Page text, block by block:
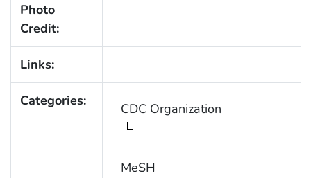
Photo
Credit:
Links:
Categories: CDC Organization
MeSH